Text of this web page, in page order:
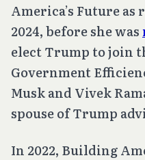
America’s Future as
2024, before she was
elect Trump to join
Government
Musk and Vivek
spouse of Trump
In 2022, Building